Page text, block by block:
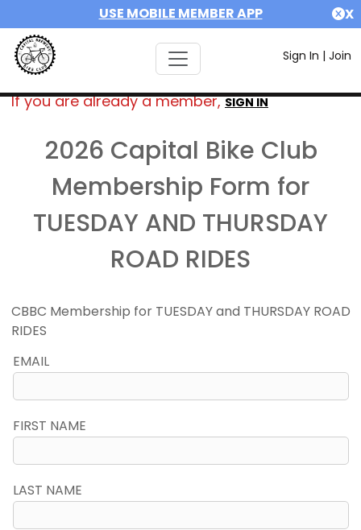
USE MOBILE MEMBER APP X
Sign In | Join
If you are already a member,SIGN IN
2026 Capital Bike Club
Membership Form for
TUESDAY AND THURSDAY
ROAD RIDES
CBBC Membership for TUESDAY and THURSDAY ROAD
RIDES
EMAIL
FIRST NAME
LAST NAME